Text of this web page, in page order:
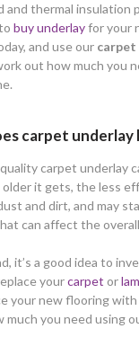
and thermal insulation
buy underlayfor your
and use our carpet
out how much you
carpet underlay
carpet underlay
it gets, the less
and dirt, and may
can affect the
it’s a good idea to
yourcarpet or
your new flooring
much you need using